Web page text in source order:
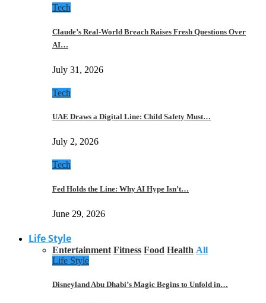
Tech
Claude’s Real-World Breach Raises Fresh Questions Over
AI…
July 31, 2026
Tech
UAE Draws a Digital Line: Child Safety Must…
July 2, 2026
Tech
Fed Holds the Line: Why AI Hype Isn’t…
June 29, 2026
Life Style
Entertainment Fitness Food Health All
Life Style
Disneyland Abu Dhabi’s Magic Begins to Unfold in…